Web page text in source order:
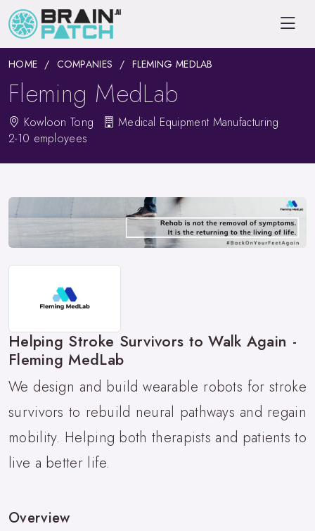
HOME COMPANIES FLEMING MEDLAB
Fleming MedLab
Kowloon Tong
Medical Equipment Manufacturing
2-10 employees
Helping Stroke Survivors to Walk Again -
Fleming MedLab
We design and build wearable robots for stroke
survivors to rebuild neural pathways and regain
mobility. Helping both therapists and patients to
live a better life.
Overview